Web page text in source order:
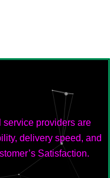
service providers are
delivery speed, and
Satisfaction.